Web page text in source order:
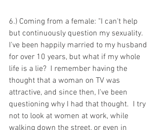
6.) Coming from a female: "I can't help
but continuously question my sexuality.
I've been happily married to my husband
for over 10 years, but what if my whole
life is a lie?  I remember having the
thought that a woman on TV was
attractive, and since then, I've been
questioning why I had that thought.  I try
not to look at women at work, while